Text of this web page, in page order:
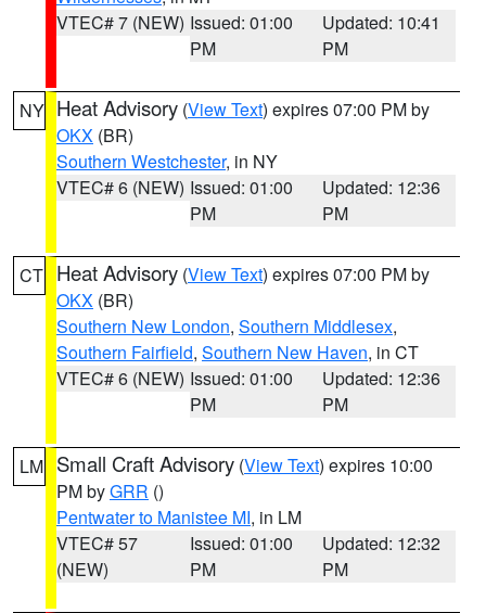
VTEC# 7 (NEW) Issued: 01:00
PM
Updated: 10:41
PM
NY Heat Advisory (View Text) expires 07:00 PM by
OKX (BR)
Southern Westchester, in NY
VTEC# 6 (NEW) Issued: 01:00
PM
Updated: 12:36
PM
CT Heat Advisory (View Text) expires 07:00 PM by
OKX (BR)
Southern New London, Southern Middlesex,
Southern Fairfield, Southern New Haven, in CT
VTEC# 6 (NEW) Issued: 01:00
PM
Updated: 12:36
PM
LM Small Craft Advisory (View Text) expires 10:00
PM byGRR ()
Pentwater to Manistee MI, in LM
VTEC# 57
(NEW)
Issued: 01:00
PM
Updated: 12:32
PM